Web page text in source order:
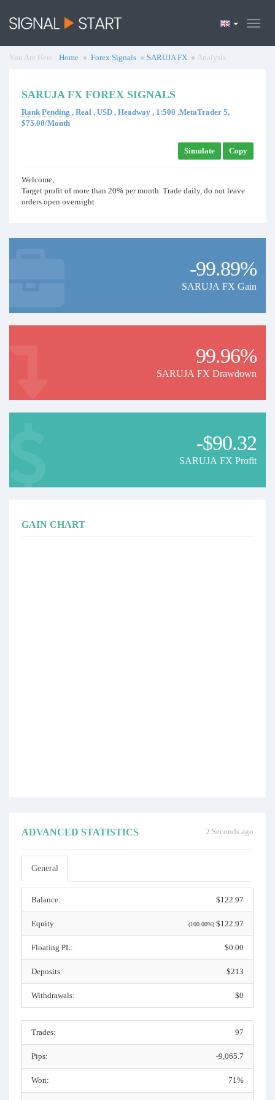
You Are Here : Home Forex Signals SARUJA FX Analysis
SARUJA FX FOREX SIGNALS
Rank Pending , Real , USD , Headway , 1:500 ,MetaTrader 5,
$75.00/Month
Simulate Copy
Welcome,
Target profit of more than 20% per month. Trade daily, do not leave
orders open overnight
-99.89%
SARUJA FX Gain
99.96%
SARUJA FX Drawdown
-$90.32
SARUJA FX Profit
GAIN CHART
2 Seconds ago
ADVANCED STATISTICS
General
Balance: $122.97
Equity: (100.00%) $122.97
Floating PL: $0.00
Deposits: $213
Withdrawals: $0
Trades: 97
Pips: -9,065.7
Won: 71%